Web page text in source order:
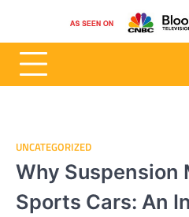
Central Air
Ideas Articles and Latest News
UNCATEGORIZED
Why Suspension
Sports Cars: An